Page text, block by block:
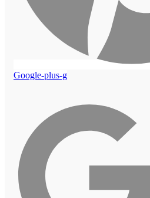
Google-plus-g